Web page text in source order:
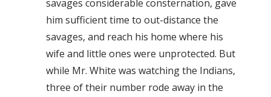
savages considerable consternation, gave
him sufficient time to out-distance the
savages, and reach his home where his
wife and little ones were unprotected. But
while Mr. White was watching the Indians,
three of their number rode away in the